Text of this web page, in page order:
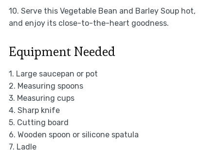
10. Serve this Vegetable Bean and Barley Soup hot,
and enjoy its close-to-the-heart goodness.
Equipment Needed
1. Large saucepan or pot
2. Measuring spoons
3. Measuring cups
4. Sharp knife
5. Cutting board
6. Wooden spoon or silicone spatula
7. Ladle